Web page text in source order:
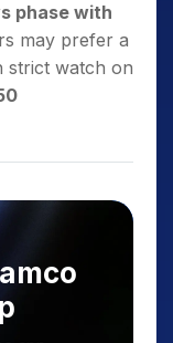
phase with
may prefer a
strict watch on